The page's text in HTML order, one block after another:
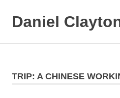
Daniel
TRIP: A CHINESE